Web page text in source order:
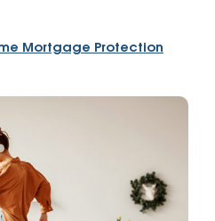
Mortgage Protection